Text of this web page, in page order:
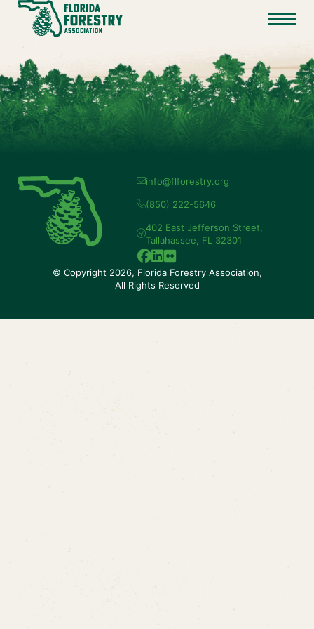
info@flforestry.org
(850) 222-5646
402 East Jefferson Street,
Tallahassee, FL 32301
© Copyright 2026, Florida Forestry Association,
All Rights Reserved